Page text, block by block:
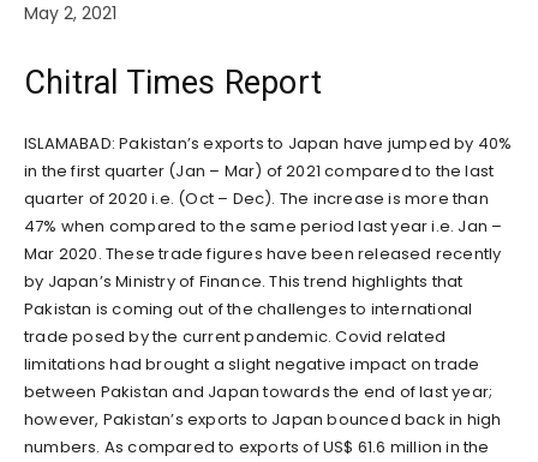
May 2, 2021
Chitral Times Report
ISLAMABAD: Pakistan’s exports to Japan have jumped by 40%
in the first quarter (Jan – Mar) of 2021 compared to the last
quarter of 2020 i.e. (Oct – Dec). The increase is more than
47% when compared to the same period last year i.e. Jan –
Mar 2020. These trade figures have been released recently
by Japan’s Ministry of Finance. This trend highlights that
Pakistan is coming out of the challenges to international
trade posed by the current pandemic. Covid related
limitations had brought a slight negative impact on trade
between Pakistan and Japan towards the end of last year;
however, Pakistan’s exports to Japan bounced back in high
numbers. As compared to exports of US$ 61.6 million in the